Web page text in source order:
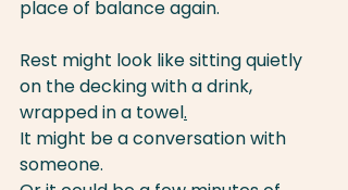
place of balance again.
Rest might look like sitting quietly
on the decking with a drink,
wrapped in a towel.
It might be a conversation with
someone.